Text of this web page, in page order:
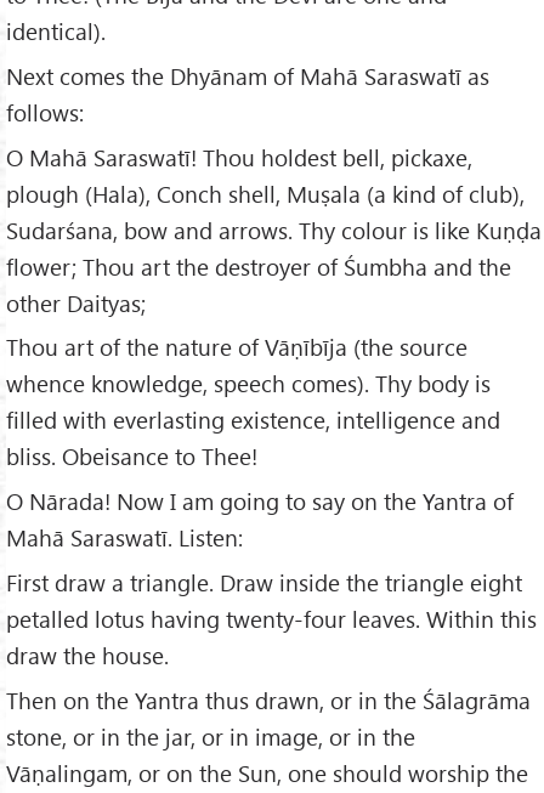
identical).
Next comes the Dhyānam of Mahā Saraswatī as
follows:
O Mahā Saraswatī! Thou holdest bell, pickaxe,
plough (Hala), Conch shell, Muṣala (a kind of club),
Sudarśana, bow and arrows. Thy colour is like Kuṇḍa
flower; Thou art the destroyer of Śumbha and the
other Daityas;
Thou art of the nature of Vāṇībīja (the source
whence knowledge, speech comes). Thy body is
filled with everlasting existence, intelligence and
bliss. Obeisance to Thee!
O Nārada! Now I am going to say on the Yantra of
Mahā Saraswatī. Listen:
First draw a triangle. Draw inside the triangle eight
petalled lotus having twenty-four leaves. Within this
draw the house.
Then on the Yantra thus drawn, or in the Śālagrāma
stone, or in the jar, or in image, or in the
Vāṇalingam, or on the Sun, one should worship the